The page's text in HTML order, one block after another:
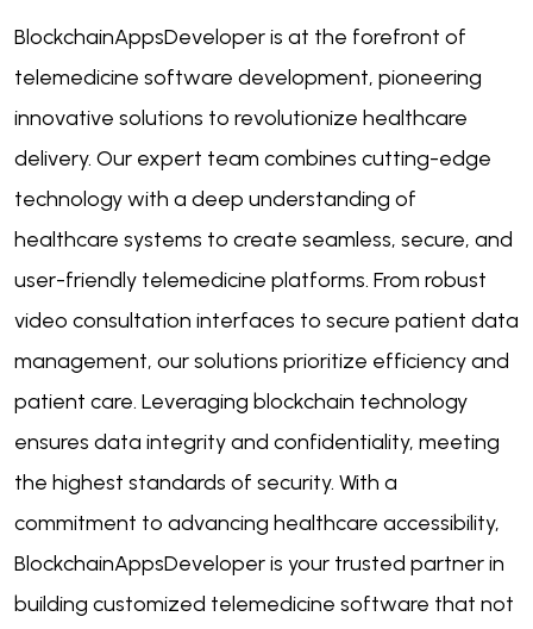
BlockchainAppsDeveloper is at the forefront of
telemedicine software development, pioneering
innovative solutions to revolutionize healthcare
delivery. Our expert team combines cutting-edge
technology with a deep understanding of
healthcare systems to create seamless, secure, and
user-friendly telemedicine platforms. From robust
video consultation interfaces to secure patient data
management, our solutions prioritize efficiency and
patient care. Leveraging blockchain technology
ensures data integrity and confidentiality, meeting
the highest standards of security. With a
commitment to advancing healthcare accessibility,
BlockchainAppsDeveloper is your trusted partner in
building customized telemedicine software that not